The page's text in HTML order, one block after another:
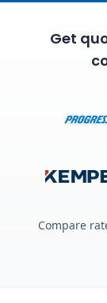
Get
Compare